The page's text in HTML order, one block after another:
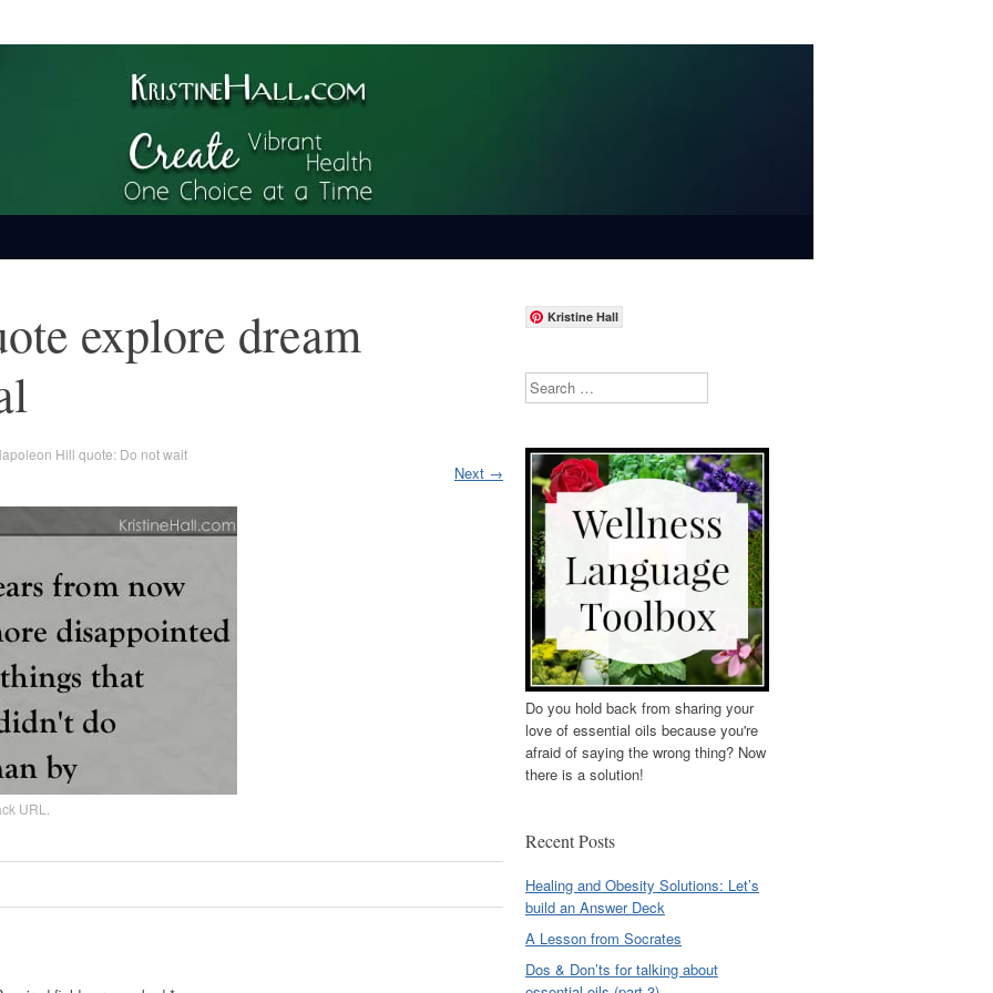
explore dream
Hill quote: Do not wait
Next →
URL
Kristine Hall
Search
Do you hold back from sharing your
love of essential oils because you're
afraid of saying the wrong thing? Now
there is a solution!
Recent Posts
Healing and Obesity Solutions: Let’s
build an Answer Deck
A Lesson from Socrates
Dos & Don’ts for talking about